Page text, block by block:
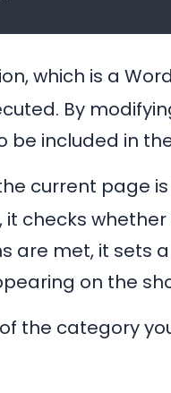
which is a
By
included in
current page
checks
are met, it sets
on the
the category